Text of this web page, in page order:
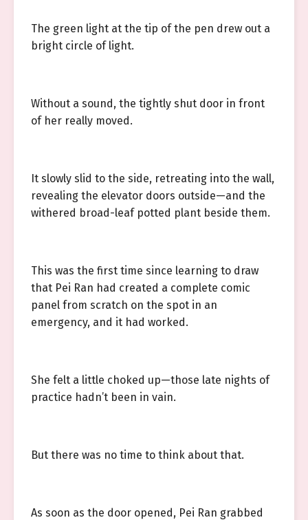
The green light at the tip of the pen drew out a
bright circle of light.
Without a sound, the tightly shut door in front
of her really moved.
It slowly slid to the side, retreating into the wall,
revealing the elevator doors outside—and the
withered broad-leaf potted plant beside them.
This was the first time since learning to draw
that Pei Ran had created a complete comic
panel from scratch on the spot in an
emergency, and it had worked.
She felt a little choked up—those late nights of
practice hadn’t been in vain.
But there was no time to think about that.
As soon as the door opened, Pei Ran grabbed